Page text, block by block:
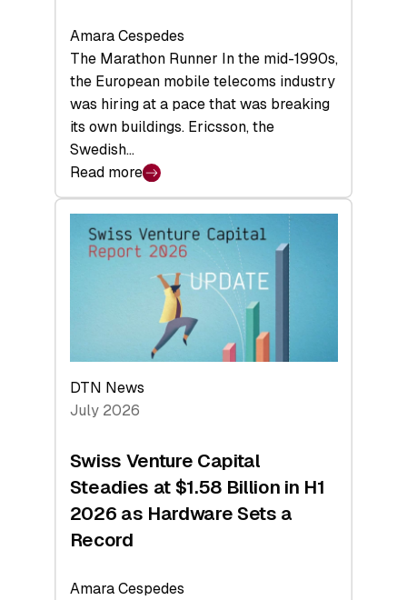
Amara Cespedes
The Marathon Runner In the mid-1990s,
the European mobile telecoms industry
was hiring at a pace that was breaking
its own buildings. Ericsson, the
Swedish…
Read more
:
swisscanto:
Face
DTN News
July 2026
Swiss Venture Capital
Steadies at $1.58 Billion in H1
2026 as Hardware Sets a
Record
Amara Cespedes